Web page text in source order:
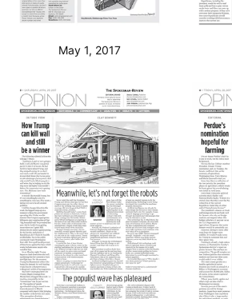
May 1, 2017